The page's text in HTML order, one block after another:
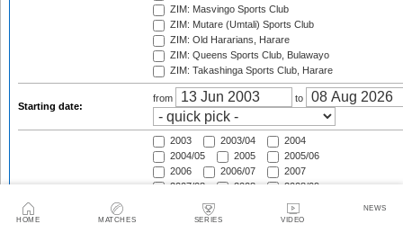
HOME MATCHES SERIES VIDEO
NEWS
ZIM: Masvingo Sports Club
ZIM: Mutare (Umtali) Sports Club
ZIM: Old Hararians, Harare
ZIM: Queens Sports Club, Bulawayo
ZIM: Takashinga Sports Club, Harare
Starting date:
from to
2003 2003/04
2004
2004/05
2005
2005/06
2006
2006/07
2007
2007/08
2008
2008/09
2010
2010/11
2011/12